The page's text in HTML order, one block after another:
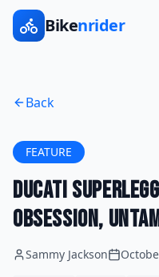
Bikenrider
Back
FEATURE
Ducati
Obsession,
Sammy Jackson